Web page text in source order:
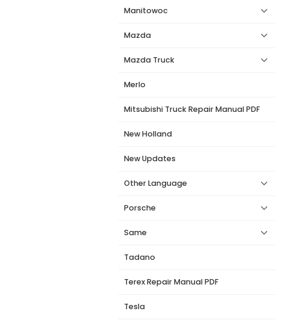
Manitowoc
Mazda
Mazda Truck
Merlo
Mitsubishi Truck Repair Manual PDF
New Holland
New Updates
Other Language
Porsche
Same
Tadano
Terex Repair Manual PDF
Tesla